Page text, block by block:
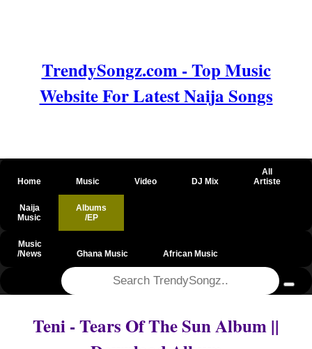
TrendySongz.com - Top Music
Website For Latest Naija Songs
Home Music Video DJ Mix
All
Artiste
Naija
Music
Albums
/EP
Music
/News
Ghana Music African Music
Teni - Tears Of The Sun Album ||